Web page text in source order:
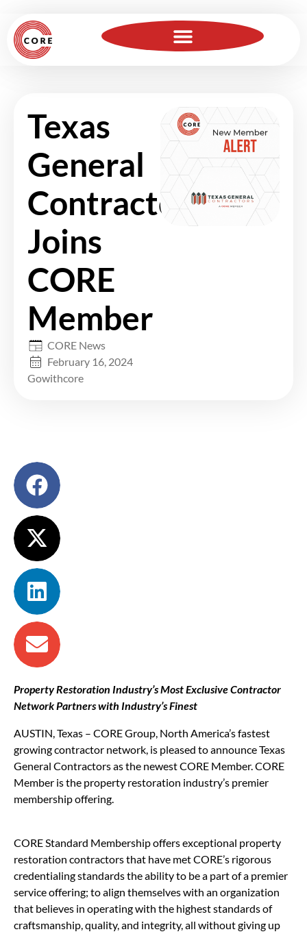
Texas
General
Contractors
Joins
CORE
Member
CORE News
February 16, 2024
Gowithcore
Property Restoration Industry’s Most Exclusive Contractor
Network Partners with Industry’s Finest
AUSTIN, Texas – CORE Group, North America’s fastest
growing contractor network, is pleased to announce Texas
General Contractors as the newest CORE Member. CORE
Member is the property restoration industry’s premier
membership offering.
CORE Standard Membership offers exceptional property
restoration contractors that have met CORE’s rigorous
credentialing standards the ability to be a part of a premier
service offering; to align themselves with an organization
that believes in operating with the highest standards of
craftsmanship, quality, and integrity, all without giving up